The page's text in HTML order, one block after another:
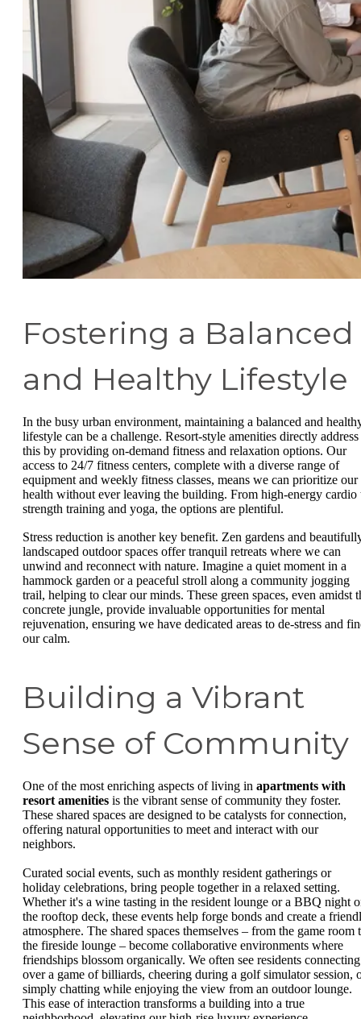
Fostering a Balanced
and Healthy Lifestyle
In the busy urban environment, maintaining a balanced and
lifestyle can be a challenge. Resort-style amenities directly address
this by providing on-demand fitness and relaxation options. Our
access to 24/7 fitness centers, complete with a diverse range of
equipment and weekly fitness classes, means we can prioritize our
health without ever leaving the building. From high-energy cardio
strength training and yoga, the options are plentiful.
Stress reduction is another key benefit. Zen gardens and
landscaped outdoor spaces offer tranquil retreats where we can
unwind and reconnect with nature. Imagine a quiet moment in a
hammock garden or a peaceful stroll along a community jogging
trail, helping to clear our minds. These green spaces, even amidst
concrete jungle, provide invaluable opportunities for mental
rejuvenation, ensuring we have dedicated areas to de-stress and
our calm.
Building a Vibrant
Sense of Community
One of the most enriching aspects of living in apartments with
resort amenities is the vibrant sense of community they foster.
These shared spaces are designed to be catalysts for connection,
offering natural opportunities to meet and interact with our
neighbors.
Curated social events, such as monthly resident gatherings or
holiday celebrations, bring people together in a relaxed setting.
Whether it's a wine tasting in the resident lounge or a BBQ night
the rooftop deck, these events help forge bonds and create a
atmosphere. The shared spaces themselves – from the game room
the fireside lounge – become collaborative environments where
friendships blossom organically. We often see residents connecting
over a game of billiards, cheering during a golf simulator session,
simply chatting while enjoying the view from an outdoor lounge.
This ease of interaction transforms a building into a true